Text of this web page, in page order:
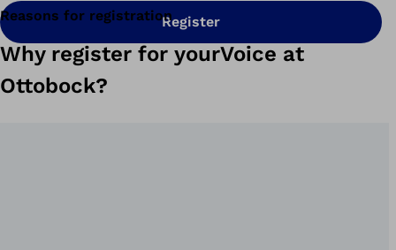
Register
Reasons for registration
Why register for yourVoice at
Ottobock?